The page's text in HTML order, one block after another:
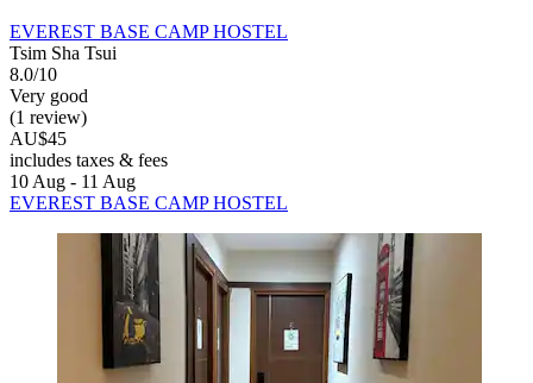
EVEREST BASE CAMP HOSTEL
Tsim Sha Tsui
8.0/10
Very good
(1 review)
AU$45
includes taxes & fees
10 Aug - 11 Aug
EVEREST BASE CAMP HOSTEL